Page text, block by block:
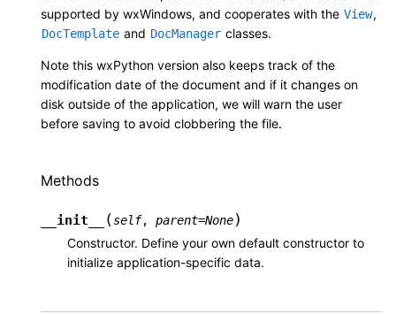
supported by wxWindows, and cooperates with the View,
DocTemplate and DocManager classes.
Note this wxPython version also keeps track of the
modification date of the document and if it changes on
disk outside of the application, we will warn the user
before saving to avoid clobbering the file.
Methods
__init__ (self, parent=None)
Constructor. Define your own default constructor to
initialize application-specific data.